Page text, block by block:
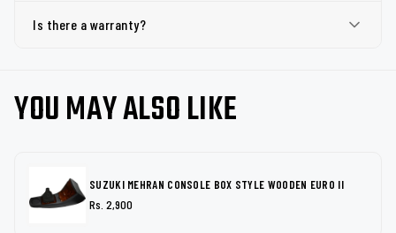
Is there a warranty?
YOU MAY ALSO LIKE
SUZUKI MEHRAN CONSOLE BOX STYLE WOODEN EURO II
Rs. 2,900